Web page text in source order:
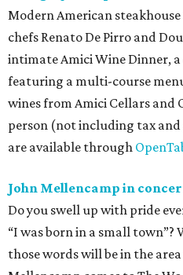
Modern American steakhouse
chefs Renato De Pirro and
intimate Amici Wine Dinner,
featuring a multi-course
wines from Amici Cellars and
person (not including tax
are available through
John Mellencamp in
Do you swell up with pride
“I was born in a small town”?
those words will be in the